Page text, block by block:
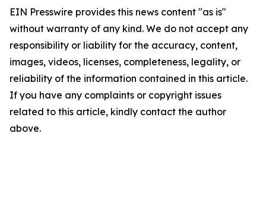
EIN Presswire provides this news content "as is"
without warranty of any kind. We do not accept any
responsibility or liability for the accuracy, content,
images, videos, licenses, completeness, legality, or
reliability of the information contained in this article.
If you have any complaints or copyright issues
related to this article, kindly contact the author
above.